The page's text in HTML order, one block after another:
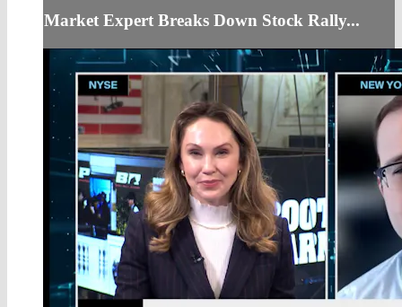
Market Expert Breaks Down Stock Rally...